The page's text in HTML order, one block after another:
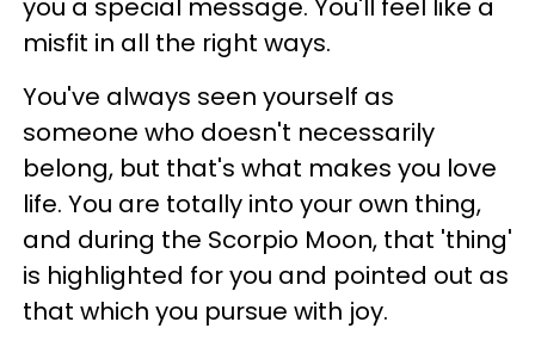
you a special message. You'll feel like a
misfit in all the right ways.
You've always seen yourself as
someone who doesn't necessarily
belong, but that's what makes you love
life. You are totally into your own thing,
and during the Scorpio Moon, that 'thing'
is highlighted for you and pointed out as
that which you pursue with joy.